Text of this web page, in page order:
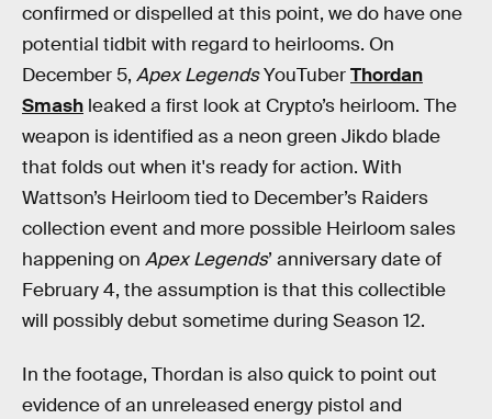
confirmed or dispelled at this point, we do have one
potential tidbit with regard to heirlooms. On
December 5, Apex LegendsYouTuberThordan
Smash leaked a first look at Crypto’s heirloom. The
weapon is identified as a neon green Jikdo blade
that folds out when it's ready for action. With
Wattson’s Heirloom tied to December’s Raiders
collection event and more possible Heirloom sales
happening on Apex Legends’ anniversary date of
February 4, the assumption is that this collectible
will possibly debut sometime during Season 12.
In the footage, Thordan is also quick to point out
evidence of an unreleased energy pistol and